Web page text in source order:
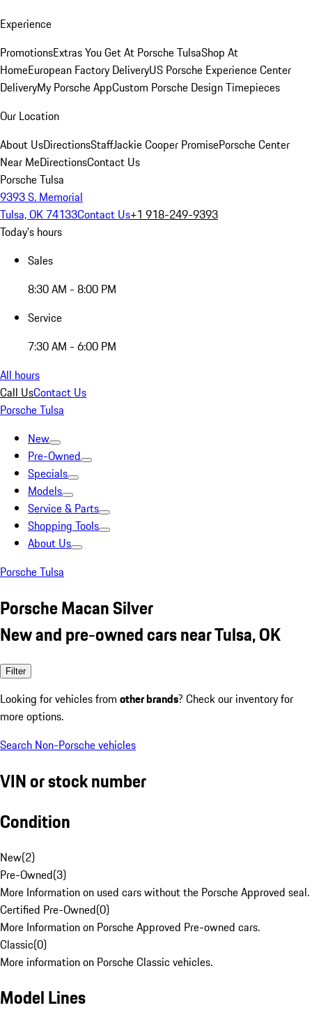
Experience
PromotionsExtras You Get At Porsche TulsaShop At
HomeEuropean Factory DeliveryUS Porsche Experience Center
DeliveryMy Porsche AppCustom Porsche Design Timepieces
Our Location
About UsDirectionsStaffJackie Cooper PromisePorsche Center
Near MeDirectionsContact Us
Porsche Tulsa
9393 S. Memorial
Tulsa, OK 74133Contact Us+1 918-249-9393
Today's hours
Sales
8:30 AM - 8:00 PM
Service
7:30 AM - 6:00 PM
All hours
Call UsContact Us
Porsche Tulsa
New
Pre-Owned
Specials
Models
Service & Parts
Shopping Tools
About Us
Porsche Tulsa
Porsche Macan Silver
New and pre-owned cars near Tulsa, OK
Filter
Looking for vehicles from other brands? Check our inventory for
more options.
Search Non-Porsche vehicles
VIN or stock number
Condition
New(2)
Pre-Owned(3)
More Information on used cars without the Porsche Approved seal.
Certified Pre-Owned(0)
More Information on Porsche Approved Pre-owned cars.
Classic(0)
More information on Porsche Classic vehicles.
Model Lines